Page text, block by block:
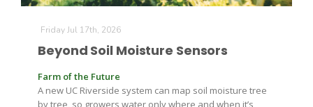
Friday Jul 17th, 2026
Beyond Soil Moisture Sensors
Farm of the Future
A new UC Riverside system can map soil moisture tree
by tree, so growers water only where and when it’s